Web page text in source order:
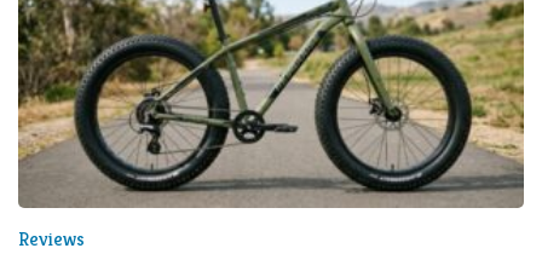
Reviews